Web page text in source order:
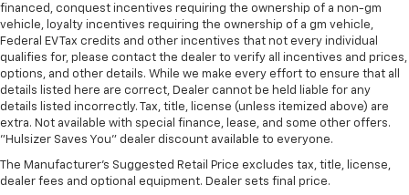
financed, conquest incentives requiring the ownership of a non-gm
vehicle, loyalty incentives requiring the ownership of a gm vehicle,
Federal EV Tax credits and other incentives that not every individual
qualifies for, please contact the dealer to verify all incentives and prices,
options, and other details. While we make every effort to ensure that all
details listed here are correct, Dealer cannot be held liable for any
details listed incorrectly. Tax, title, license (unless itemized above) are
extra. Not available with special finance, lease, and some other offers.
"Hulsizer Saves You" dealer discount available to everyone.
The Manufacturer's Suggested Retail Price excludes tax, title, license,
dealer fees and optional equipment. Dealer sets final price.